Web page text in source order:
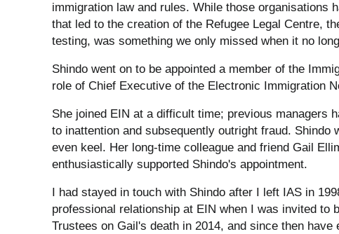
immigration law and rules. While those organisations
that led to the creation of the Refugee Legal Centre,
testing, was something we only missed when it no
Shindo went on to be appointed a member of the
role of Chief Executive of the Electronic Immigration
She joined EIN at a difficult time; previous managers
to inattention and subsequently outright fraud.
even keel. Her long-time colleague and friend Gail
enthusiastically supported Shindo's appointment.
I had stayed in touch with Shindo after I left IAS in
professional relationship at EIN when I was invited to
Trustees on Gail's death in 2014, and since then